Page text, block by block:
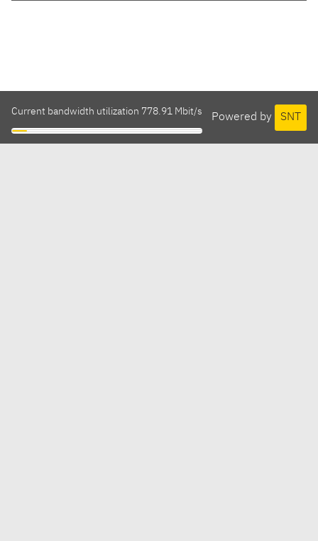
Powered by SNT
Current bandwidth utilization 778.91 Mbit/s